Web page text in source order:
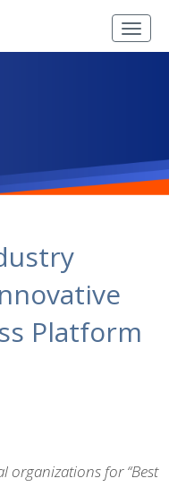
Platform
organizations for “Best